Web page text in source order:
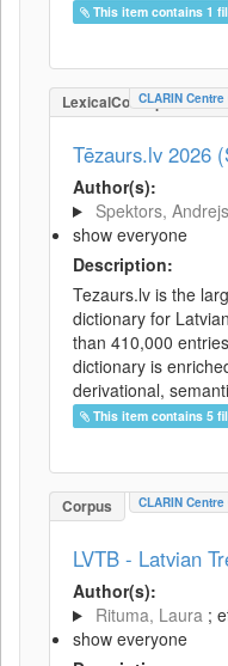
This item contains 1
CLARIN
Tēzaurs.lv 2026
Author(s):
Spektors, Andrejs
show everyone
Description:
Tezaurs.lv is the
dictionary for
than 410,000
dictionary is
derivational,
This item contains 5
Corpus CLARIN
LVTB - Latvian
Author(s):
Rituma, Laura ;
show everyone